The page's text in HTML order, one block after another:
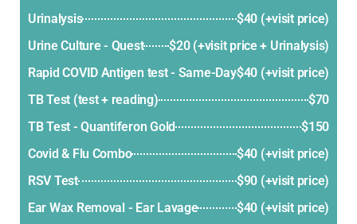
Urinalysis
$40 (+visit price)
Urine Culture - Quest
$20 (+visit price + Urinalysis)
Rapid COVID Antigen test - Same-Day$40 (+visit price)
TB Test (test + reading)
$70
TB Test - Quantiferon Gold
$150
Covid & Flu Combo
$40 (+visit price)
RSV Test
$90 (+visit price)
Ear Wax Removal - Ear Lavage
$40 (+visit price)